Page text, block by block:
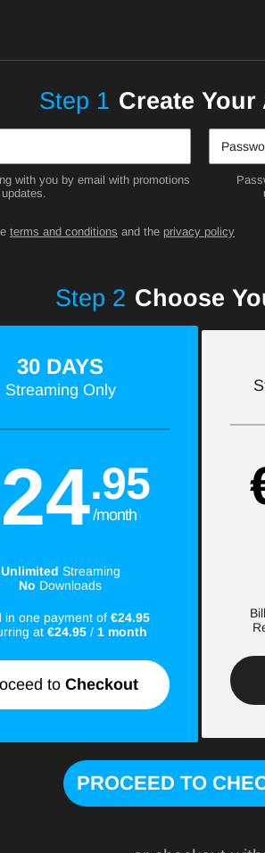
Step 1 Create
with you by email with promotions
terms and conditions and the privacy policy
Step 2 Choose
30 DAYS
Streaming Only
24.95
/month
Unlimited Streaming
No Downloads
in one payment of €24.95
at €24.95/ 1 month
to Checkout